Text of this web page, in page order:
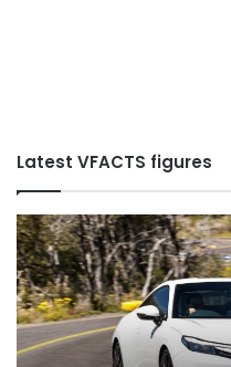
Latest VFACTS figures
VFACTS:
April
2026
new
car
sales